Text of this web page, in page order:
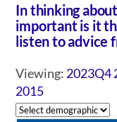
In thinking
important is it
listen to advice
Viewing: 2023Q4
2015